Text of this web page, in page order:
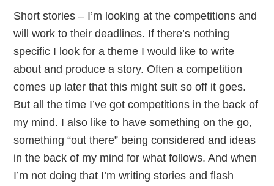
Short stories – I’m looking at the competitions and
will work to their deadlines. If there’s nothing
specific I look for a theme I would like to write
about and produce a story. Often a competition
comes up later that this might suit so off it goes.
But all the time I’ve got competitions in the back of
my mind. I also like to have something on the go,
something “out there” being considered and ideas
in the back of my mind for what follows. And when
I’m not doing that I’m writing stories and flash